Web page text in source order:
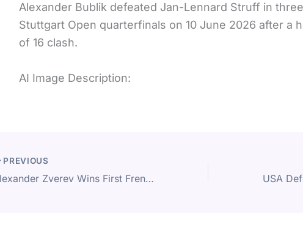
Alexander Bublik defeated Jan-Lennard Struff in
Stuttgart Open quarterfinals on 10 June 2026 after a
of 16 clash.
AI Image Description:
PREVIOUS
Alexander Zverev Wins First French Open Title After Five-Set Battle Against Flavio Cobolli